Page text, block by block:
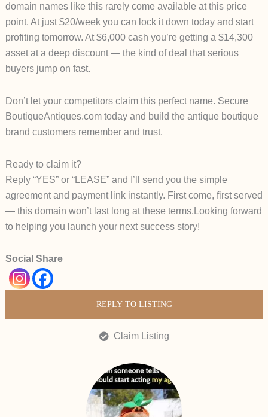
domain names like this rarely come available at this price
point. At just$20/weekyou can lock it down today and start
profiting tomorrow. At$6,000cash you’re getting a $14,300
asset at a deep discount — the kind of deal that serious
buyers jump on fast.
Don’t let your competitors claim this perfect name. Secure
BoutiqueAntiques.com today and build the antique boutique
brand customers remember and trust.
Ready to claim it?
Reply “YES” or “LEASE” and I’ll send you the simple
agreement and payment link instantly. First come, first served
— this domain won’t last long at these terms. Looking forward
to helping you launch your next success story!
Social Share
REPLY TO LISTING
Claim Listing